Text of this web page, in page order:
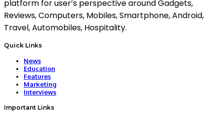
platform for user’s perspective around Gadgets,
Reviews, Computers, Mobiles, Smartphone, Android,
Travel, Automobiles, Hospitality.
Quick Links
News
Education
Features
Marketing
Interviews
Important Links